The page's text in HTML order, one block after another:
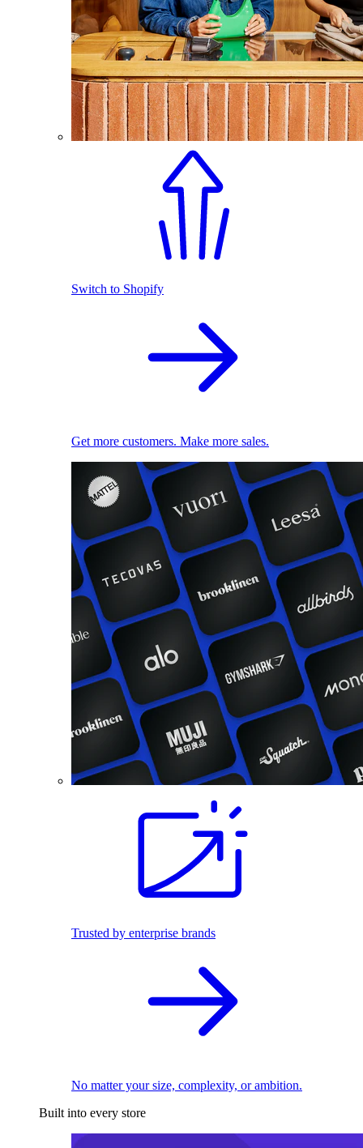
Switch to Shopify
Get more customers. Make more sales.
Trusted by enterprise brands
No matter your size, complexity, or ambition.
Built into every store